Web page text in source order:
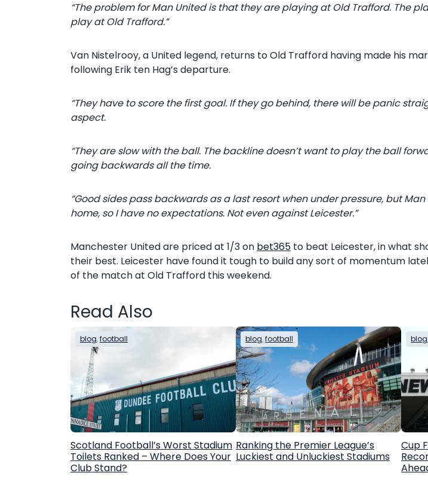
“The problem for Man United is that they are playing at Old Trafford. The
play at Old Trafford.”
Van Nistelrooy, a United legend, returns to Old Trafford having made his
following Erik ten Hag’s departure.
“They have to score the first goal. If they go behind, there will be panic
aspect.
“They are slow with the ball. The backline doesn’t want to play the ball
going backwards all the time.
“Good sides pass backwards as a last resort when under pressure, but
home, so I have no expectations. Not even against Leicester.”
Manchester United are priced at 1/3 on bet365 to beat Leicester, in what
their best. Leicester have found it tough to build any sort of momentum
of the match at Old Trafford this weekend.
Read Also
blog, football
Scotland Football’s Worst Stadium
Toilets Ranked – Where Does Your
Club Stand?
blog, football
Ranking the Premier League’s
Luckiest and Unluckiest Stadiums
blog,
Cup